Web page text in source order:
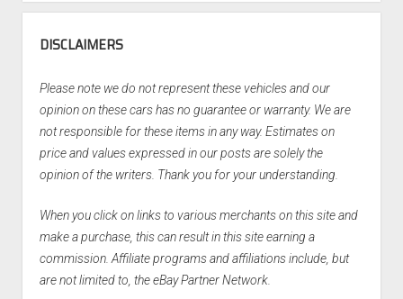
DISCLAIMERS
Please note we do not represent these vehicles and our
opinion on these cars has no guarantee or warranty. We are
not responsible for these items in any way. Estimates on
price and values expressed in our posts are solely the
opinion of the writers. Thank you for your understanding.
When you click on links to various merchants on this site and
make a purchase, this can result in this site earning a
commission. Affiliate programs and affiliations include, but
are not limited to, the eBay Partner Network.